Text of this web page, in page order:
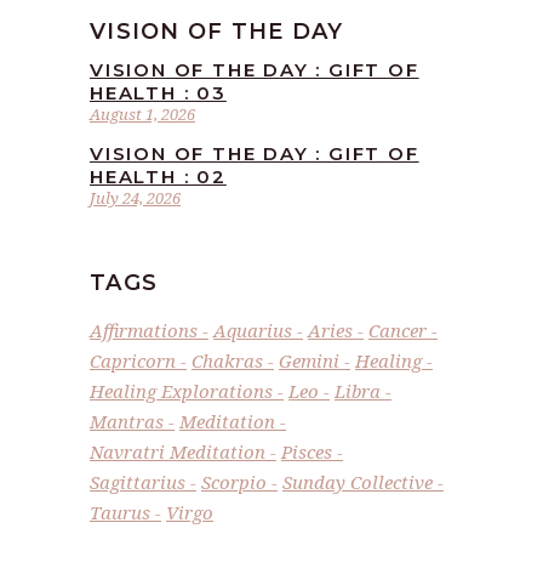
VISION OF THE DAY
August 1, 2026
VISION OF THE DAY : GIFT OF
HEALTH : 03
July 24, 2026
VISION OF THE DAY : GIFT OF
HEALTH : 02
TAGS
Affirmations Aquarius Aries
Cancer
Capricorn
Chakras Gemini
Healing
Healing Explorations
Leo
Libra
Mantras
Meditation
Navratri Meditation
Pisces
Sagittarius
Scorpio
Sunday Collective
Taurus
Virgo